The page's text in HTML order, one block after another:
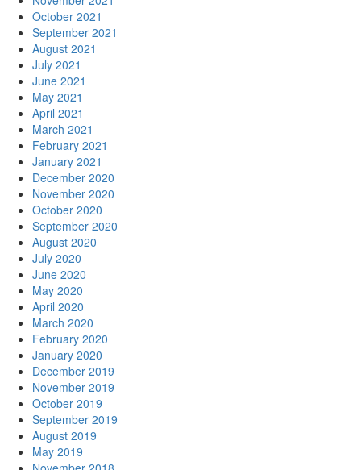
October 2021
September 2021
August 2021
July 2021
June 2021
May 2021
April 2021
March 2021
February 2021
January 2021
December 2020
November 2020
October 2020
September 2020
August 2020
July 2020
June 2020
May 2020
April 2020
March 2020
February 2020
January 2020
December 2019
November 2019
October 2019
September 2019
August 2019
May 2019